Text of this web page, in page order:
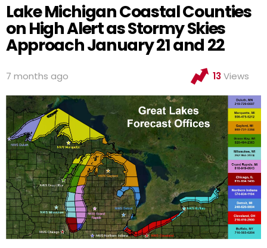
Lake Michigan Coastal Counties
on High Alert as Stormy Skies
Approach January 21 and 22
7 months ago 13Views